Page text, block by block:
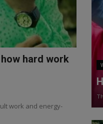
hard work
work and energy-